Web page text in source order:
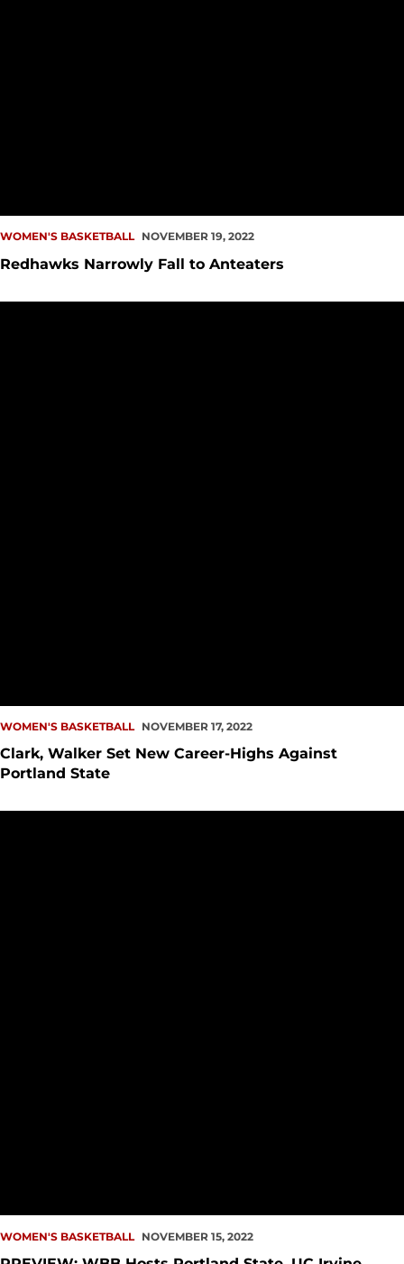
WOMEN'S BASKETBALL NOVEMBER 19, 2022
Redhawks Narrowly Fall to Anteaters
WOMEN'S BASKETBALL NOVEMBER 17, 2022
Clark, Walker Set New Career-Highs Against
Portland State
WOMEN'S BASKETBALL NOVEMBER 15, 2022